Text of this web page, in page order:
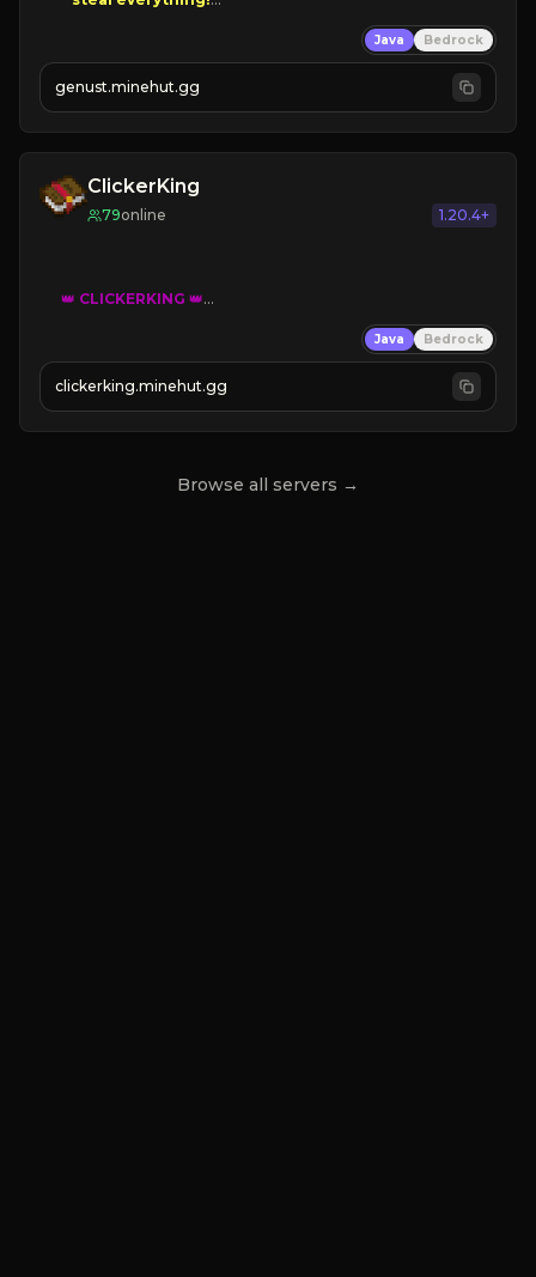
NEW Season!
Java Bedrock
genust.minehut.gg
ClickerKing
79online 1.20.4+
👑 CLICKERKING 👑
»» CLICK TO PLAY «««
Java Bedrock
clickerking.minehut.gg
Browse all servers →